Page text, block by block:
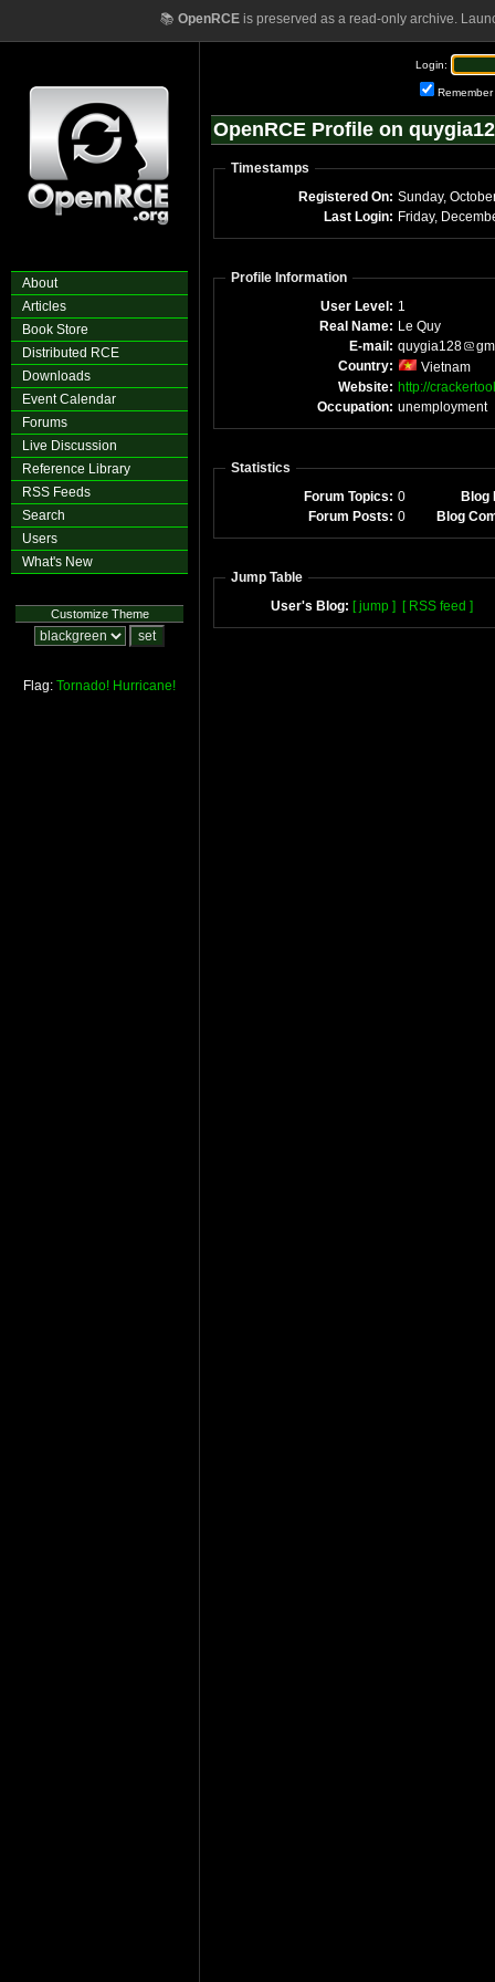
📚 OpenRCEis preserved as a read-only archive.
About
Articles
Book Store
Distributed RCE
Downloads
Event Calendar
Forums
Live Discussion
Reference Library
RSS Feeds
Search
Users
What's New
Customize Theme
Flag: Tornado! Hurricane!
Login:
Remember
OpenRCE Profile on
Timestamps
Registered On: Sunday,
Last Login: Friday,
Profile Information
User Level: 1
Real Name: Le Quy
E-mail: quygia128
Country:
Vietnam
Website: http://
Occupation: unemployment
Statistics
Forum Topics: 0
Blog
Forum Posts: 0 Blog
Jump Table
User's Blog: [ jump ] [ RSS feed ]